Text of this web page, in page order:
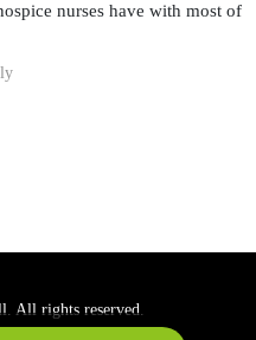
nurses have with most of
All rights reserved.